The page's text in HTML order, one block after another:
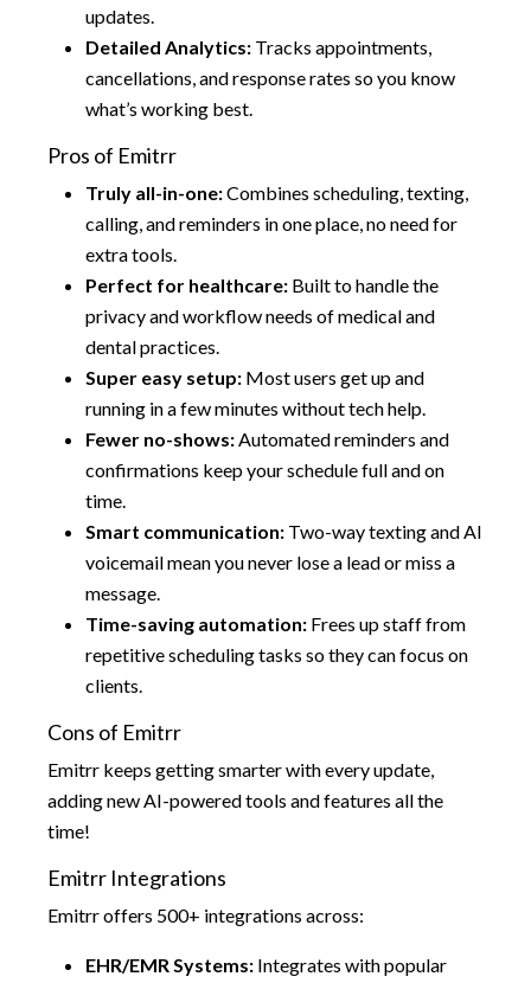
updates.
Detailed Analytics: Tracks appointments,
cancellations, and response rates so you know
what’s working best.
Pros of Emitrr
Truly all-in-one:Combines scheduling, texting,
calling, and reminders in one place, no need for
extra tools.
Perfect for healthcare: Built to handle the
privacy and workflow needs of medical and
dental practices.
Super easy setup: Most users get up and
running in a few minutes without tech help.
Fewer no-shows:Automated reminders and
confirmations keep your schedule full and on
time.
Smart communication: Two-way texting and AI
voicemail mean you never lose a lead or miss a
message.
Time-saving automation: Frees up staff from
repetitive scheduling tasks so they can focus on
clients.
Cons of Emitrr
Emitrr keeps getting smarter with every update,
adding new AI-powered tools and features all the
time!
Emitrr Integrations
Emitrr offers 500+ integrations across:
EHR/EMR Systems: Integrates with popular